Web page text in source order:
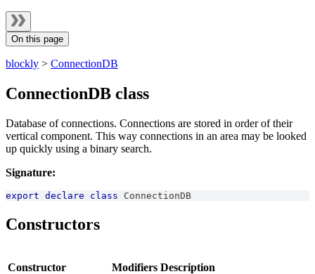
On this page
blockly > ConnectionDB
ConnectionDB class
Database of connections. Connections are stored in order of their
vertical component. This way connections in an area may be looked
up quickly using a binary search.
Signature:
export declare class ConnectionDB
Constructors
Constructor Modifiers Description